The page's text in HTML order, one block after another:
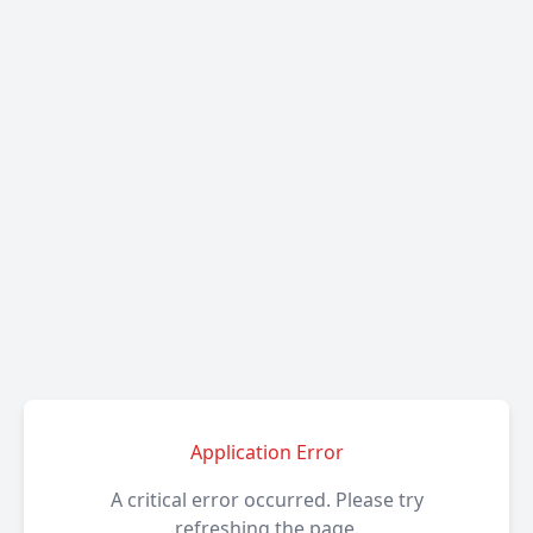
Application Error
A critical error occurred. Please try